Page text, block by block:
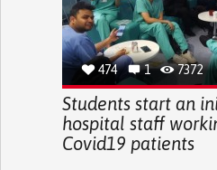
474 1 7372
Students start an
hospital staff
Covid19 patients